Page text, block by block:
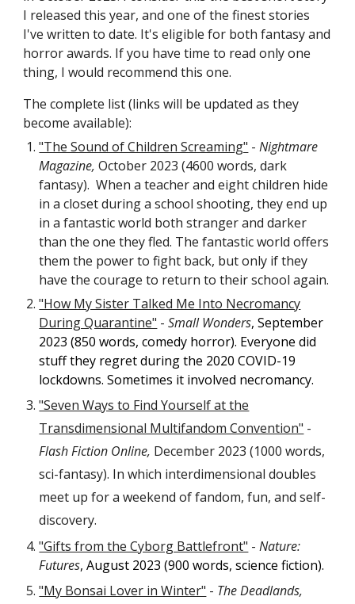
I released this year, and one of the finest stories
I've written to date. It's eligible for both fantasy and
horror awards. If you have time to read only one
thing, I would recommend this one.
The complete list (links will be updated as they
become available):
"The Sound of Children Screaming" -Nightmare
Magazine,October 2023 (4600 words, dark
fantasy). When a teacher and eight children hide
in a closet during a school shooting, they end up
in a fantastic world both stranger and darker
than the one they fled. The fantastic world offers
them the power to fight back, but only if they
have the courage to return to their school again.
"How My Sister Talked Me Into Necromancy
During Quarantine" -Small Wonders, September
2023 (850 words, comedy horror). Everyone did
stuff they regret during the 2020 COVID-19
lockdowns. Sometimes it involved necromancy.
"Seven Ways to Find Yourself at the
Transdimensional Multifandom Convention" -
Flash Fiction Online, December 2023 (1000 words,
sci-fantasy). In which interdimensional doubles
meet up for a weekend of fandom, fun, and self-
discovery.
"Gifts from the Cyborg Battlefront" -Nature:
Futures, August 2023 (900 words, science fiction).
"My Bonsai Lover in Winter" - The Deadlands,